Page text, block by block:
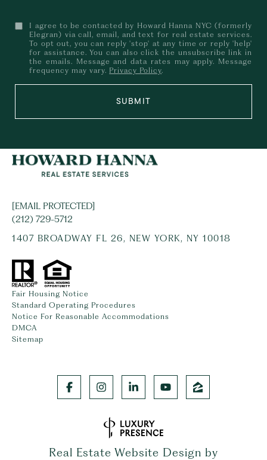
I agree to be contacted by Howard Hanna NYC (formerly
Elegran) via call, email, and text for real estate services.
To opt out, you can reply 'stop' at any time or reply 'help'
for assistance. You can also click the unsubscribe link in
the emails. Message and data rates may apply. Message
frequency may vary. Privacy Policy.
SUBMIT
[EMAIL PROTECTED]
(212) 729-5712
1407 BROADWAY FL 26, NEW YORK, NY 10018
Fair Housing Notice
Standard Operating Procedures
Notice For Reasonable Accommodations
DMCA
Sitemap
Real Estate Website Design by